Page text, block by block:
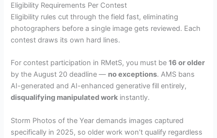
Eligibility Requirements Per Contest
Eligibility rules cut through the field fast, eliminating
photographers before a single image gets reviewed. Each
contest draws its own hard lines.
For contest participation in RMetS, you must be16 or older
by the August 20 deadline — no exceptions. AMS bans
AI-generated and AI-enhanced generative fill entirely,
disqualifying manipulated work instantly.
Storm Photos of the Year demands images captured
specifically in 2025, so older work won’t qualify regardless